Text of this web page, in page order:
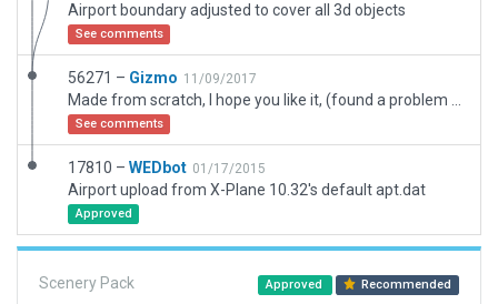
Airport boundary adjusted to cover all 3d objects
See comments
56271 – Gizmo 11/09/2017
See comments
17810 – WEDbot 01/17/2015
Airport upload from X-Plane 10.32's default apt.dat
Approved
Scenery Pack Approved Recommended